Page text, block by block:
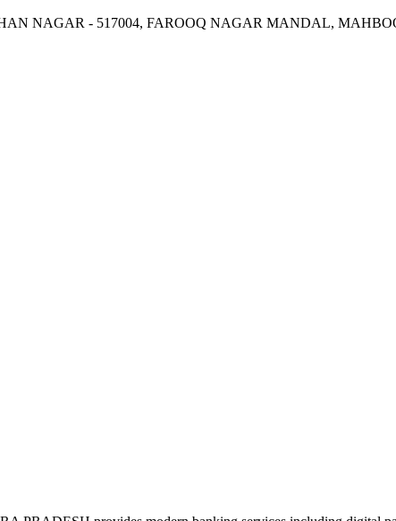
NAGAR - 517004, FAROOQ NAGAR MANDAL,